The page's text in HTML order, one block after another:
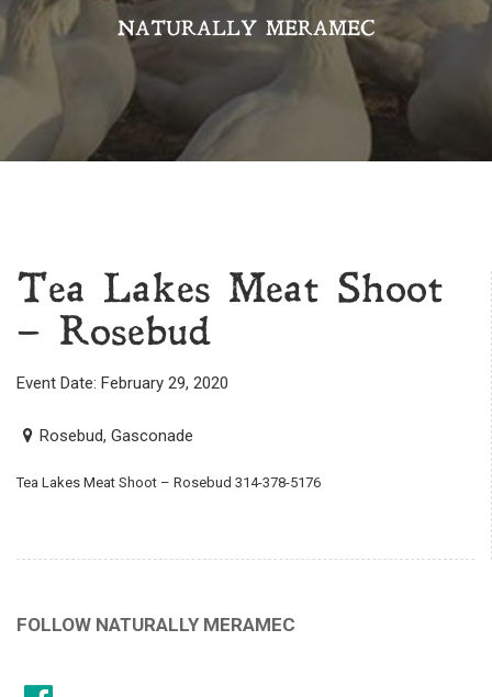
NATURALLY MERAMEC
Tea Lakes Meat Shoot
– Rosebud
Event Date: February 29, 2020
Rosebud, Gasconade
Tea Lakes Meat Shoot – Rosebud 314-378-5176
FOLLOW NATURALLY MERAMEC